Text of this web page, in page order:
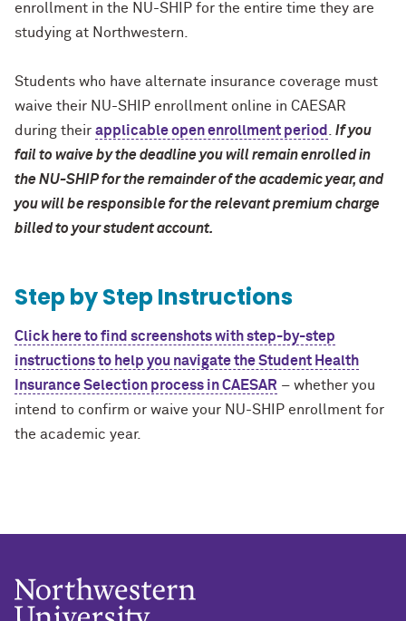
enrollment in the NU-SHIP for the entire time they are
studying at Northwestern.
Students who have alternate insurance coverage must
waive their NU-SHIP enrollment online in CAESAR
during their applicable open enrollment period
If you
fail to waive by the deadline you will remain enrolled in
the NU-SHIP for the remainder of the academic year, and
you will be responsible for the relevant premium charge
billed to your student account.
Step by Step Instructions
Click here to find screenshots with step-by-step
instructions to help you navigate the Student Health
Insurance Selection process in CAESAR – whether you
intend to confirm or waive your NU-SHIP enrollment for
the academic year.